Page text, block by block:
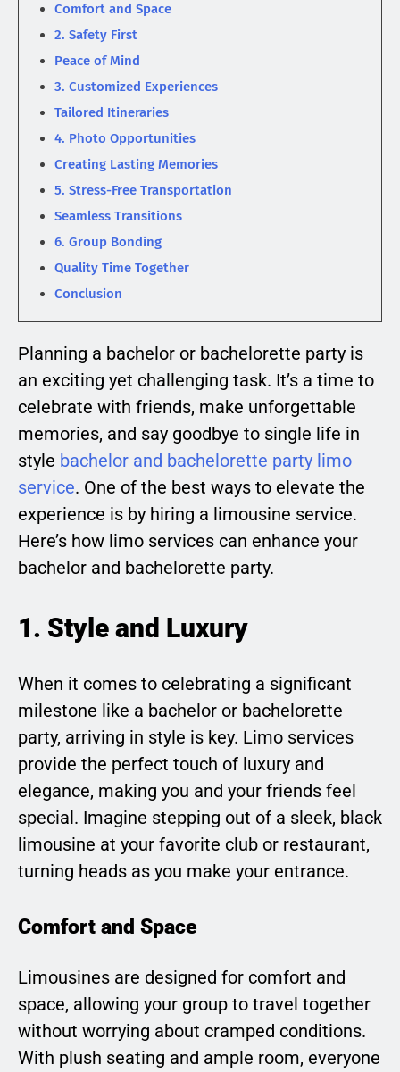
Comfort and Space
2. Safety First
Peace of Mind
3. Customized Experiences
Tailored Itineraries
4. Photo Opportunities
Creating Lasting Memories
5. Stress-Free Transportation
Seamless Transitions
6. Group Bonding
Quality Time Together
Conclusion
Planning a bachelor or bachelorette party is
an exciting yet challenging task. It’s a time to
celebrate with friends, make unforgettable
memories, and say goodbye to single life in
style bachelor and bachelorette party limo
service. One of the best ways to elevate the
experience is by hiring a limousine service.
Here’s how limo services can enhance your
bachelor and bachelorette party.
1. Style and Luxury
When it comes to celebrating a significant
milestone like a bachelor or bachelorette
party, arriving in style is key. Limo services
provide the perfect touch of luxury and
elegance, making you and your friends feel
special. Imagine stepping out of a sleek, black
limousine at your favorite club or restaurant,
turning heads as you make your entrance.
Comfort and Space
Limousines are designed for comfort and
space, allowing your group to travel together
without worrying about cramped conditions.
With plush seating and ample room, everyone